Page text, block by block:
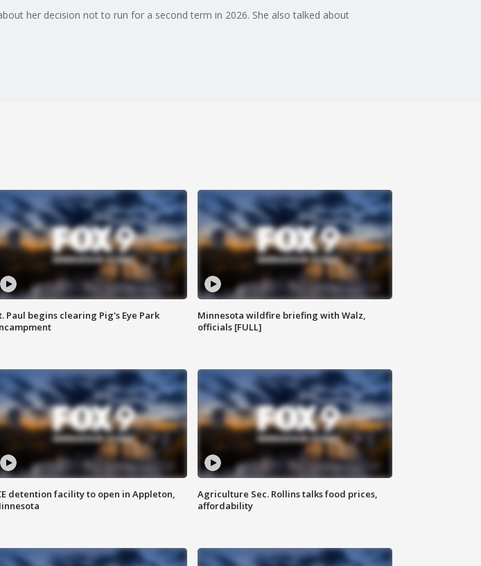
her decision not to run for a second term in 2026. She also talked about
Paul begins clearing Pig's Eye Park
Minnesota wildfire briefing with Walz,
officials [FULL]
detention facility to open in Appleton,
Agriculture Sec. Rollins talks food prices,
affordability